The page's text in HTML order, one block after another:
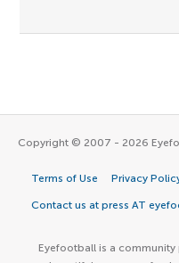
Copyright © 2007 - 2026
Terms of Use Privacy
Contact us at press AT
Eyefootball is a